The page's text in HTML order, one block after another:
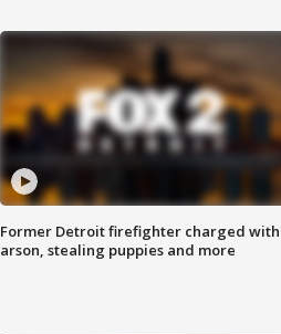
Former Detroit firefighter charged with
arson, stealing puppies and more